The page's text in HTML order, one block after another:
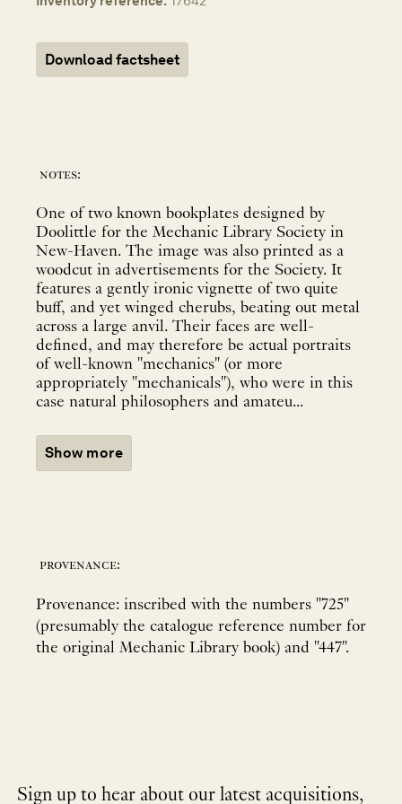
Download factsheet
notes:
One of two known bookplates designed by
Doolittle for the Mechanic Library Society in
New-Haven. The image was also printed as a
woodcut in advertisements for the Society. It
features a gently ironic vignette of two quite
buff, and yet winged cherubs, beating out metal
across a large anvil. Their faces are well-
defined, and may therefore be actual portraits
of well-known "mechanics" (or more
appropriately "mechanicals"), who were in this
case natural philosophers and amateu...
Show more
provenance:
Provenance: inscribed with the numbers "725"
(presumably the catalogue reference number for
the original Mechanic Library book) and "447".
Sign up to hear about our latest acquisitions,